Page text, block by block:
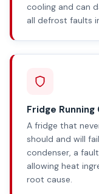
cooling and can
all defrost faults
Fridge
A fridge that
should and will
condenser, a
allowing heat
root cause.